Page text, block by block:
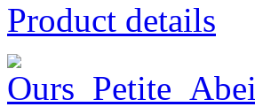
Product details